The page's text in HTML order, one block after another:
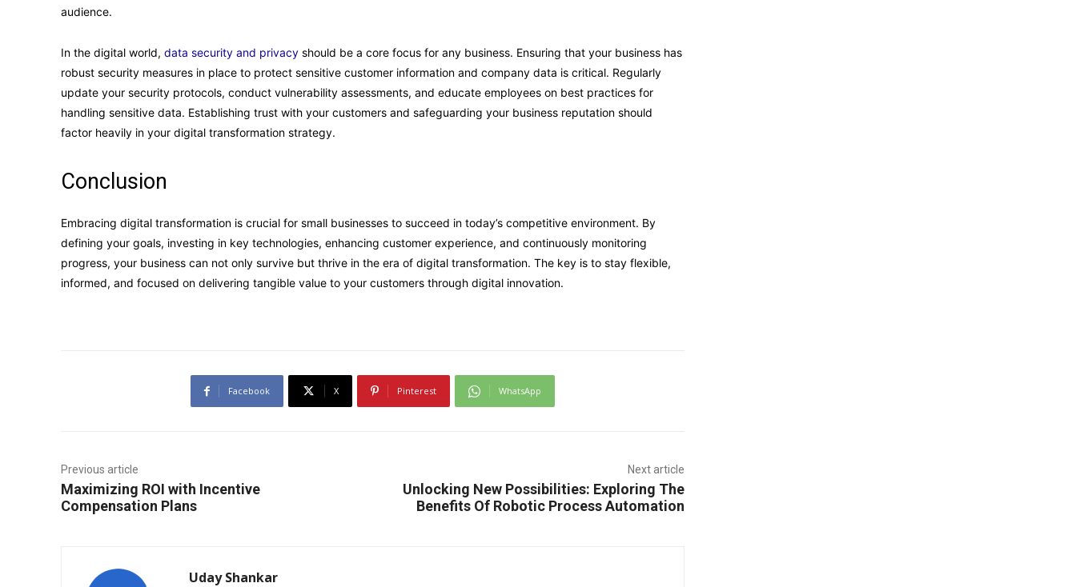
audience.
In the digital world, data security and privacy should be a core focus for any business. Ensuring that your business has
robust security measures in place to protect sensitive customer information and company data is critical. Regularly
update your security protocols, conduct vulnerability assessments, and educate employees on best practices for
handling sensitive data. Establishing trust with your customers and safeguarding your business reputation should
factor heavily in your digital transformation strategy.
Conclusion
Embracing digital transformation is crucial for small businesses to succeed in today’s competitive environment. By
defining your goals, investing in key technologies, enhancing customer experience, and continuously monitoring
progress, your business can not only survive but thrive in the era of digital transformation. The key is to stay flexible,
informed, and focused on delivering tangible value to your customers through digital innovation.
Facebook X Pinterest WhatsApp
Previous article
Maximizing ROI with Incentive
Compensation Plans
Next article
Unlocking New Possibilities: Exploring The
Benefits Of Robotic Process Automation
Uday Shankar